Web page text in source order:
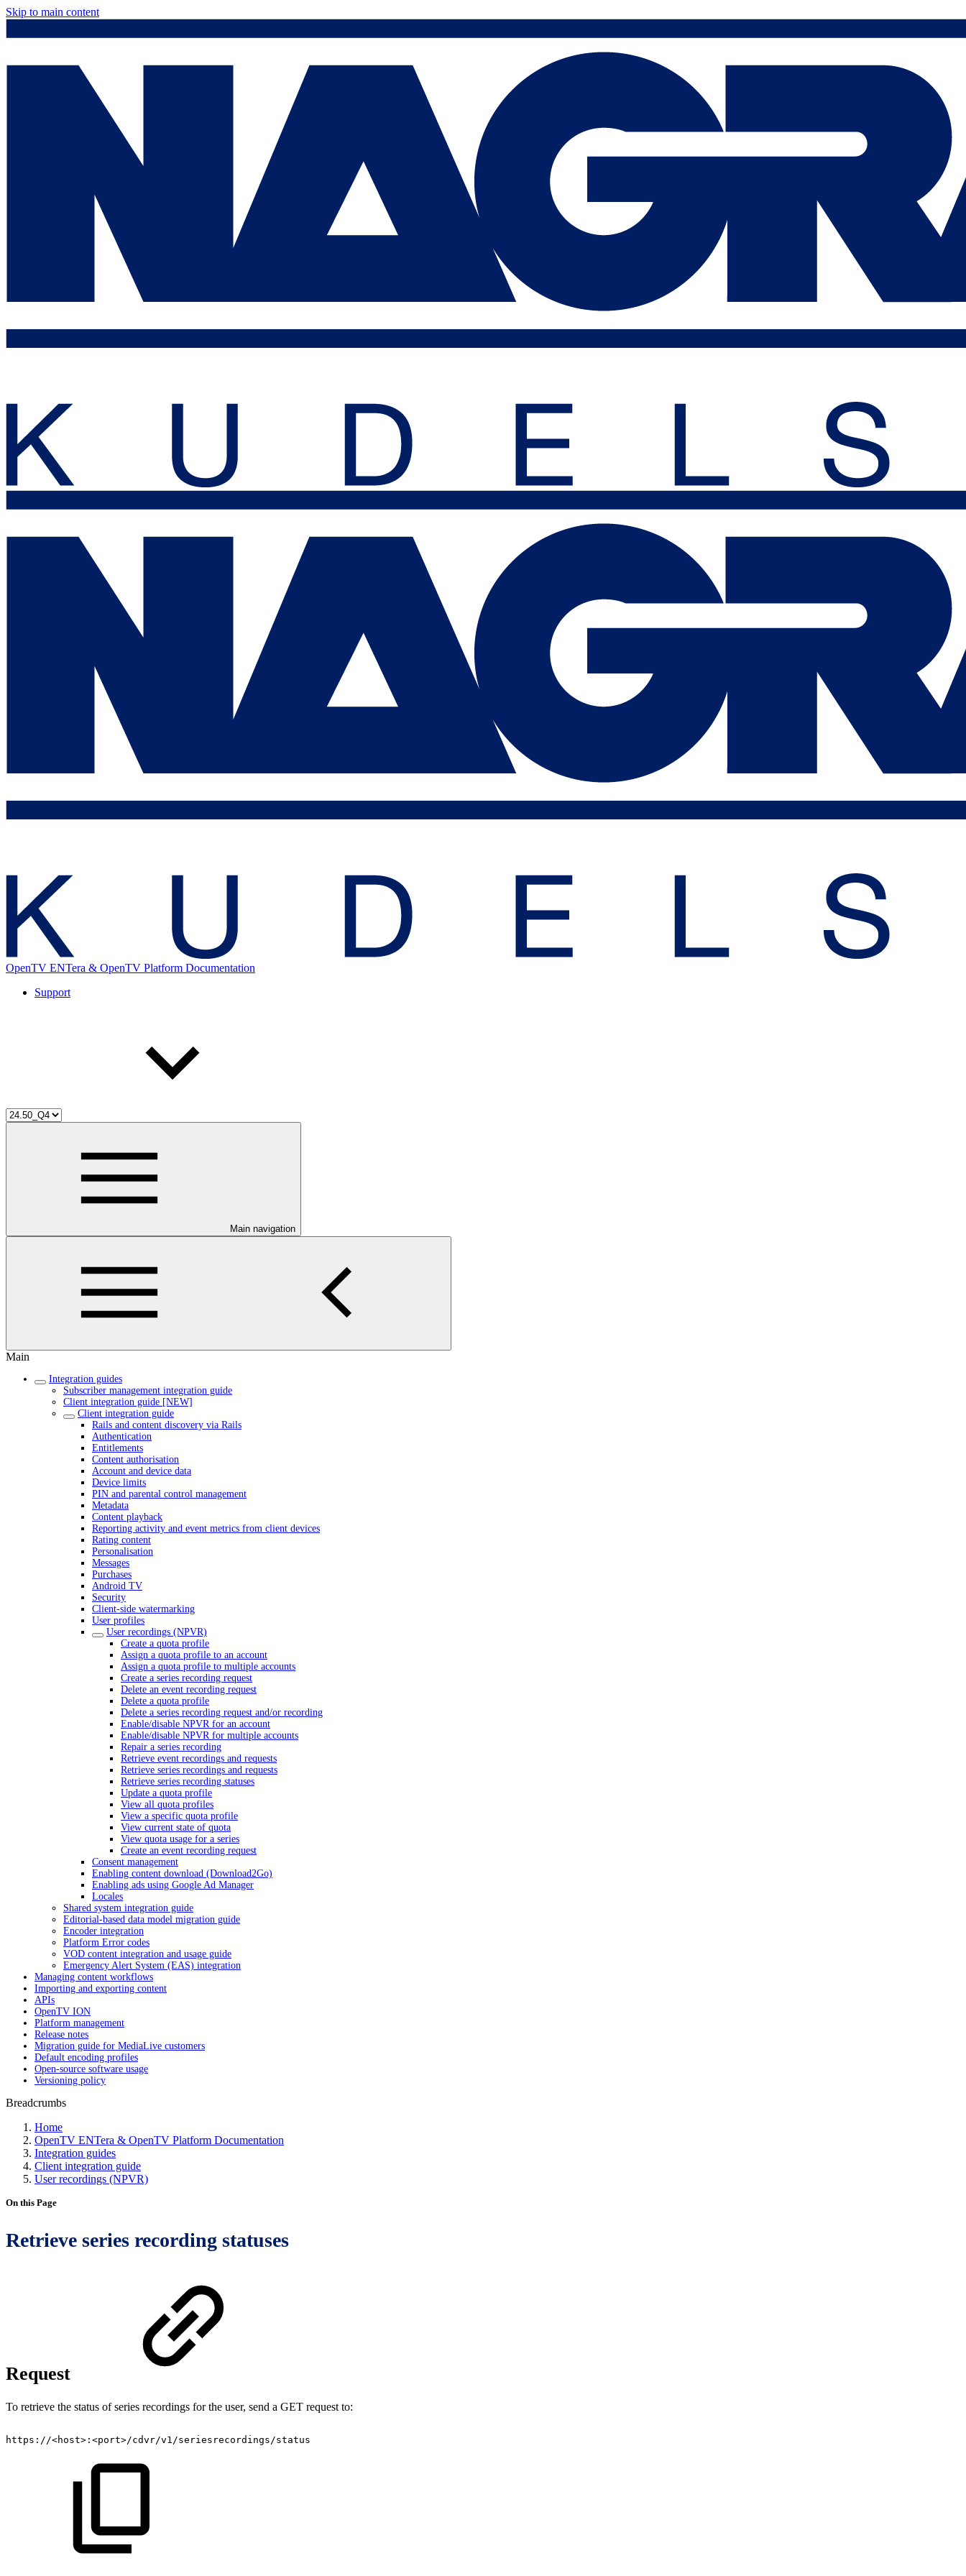
Skip to main content
OpenTV ENTera & OpenTV Platform Documentation
Support
Main navigation
Main
Integration guides
Subscriber management integration guide
Client integration guide [NEW]
Client integration guide
Rails and content discovery via Rails
Authentication
Entitlements
Content authorisation
Account and device data
Device limits
PIN and parental control management
Metadata
Content playback
Reporting activity and event metrics from client devices
Rating content
Personalisation
Messages
Purchases
Android TV
Security
Client-side watermarking
User profiles
User recordings (NPVR)
Create a quota profile
Assign a quota profile to an account
Assign a quota profile to multiple accounts
Create a series recording request
Delete an event recording request
Delete a quota profile
Delete a series recording request and/or recording
Enable/disable NPVR for an account
Enable/disable NPVR for multiple accounts
Repair a series recording
Retrieve event recordings and requests
Retrieve series recordings and requests
Retrieve series recording statuses
Update a quota profile
View all quota profiles
View a specific quota profile
View current state of quota
View quota usage for a series
Create an event recording request
Consent management
Enabling content download (Download2Go)
Enabling ads using Google Ad Manager
Locales
Shared system integration guide
Editorial-based data model migration guide
Encoder integration
Platform Error codes
VOD content integration and usage guide
Emergency Alert System (EAS) integration
Managing content workflows
Importing and exporting content
APIs
OpenTV ION
Platform management
Release notes
Migration guide for MediaLive customers
Default encoding profiles
Open-source software usage
Versioning policy
Breadcrumbs
Home
OpenTV ENTera & OpenTV Platform Documentation
Integration guides
Client integration guide
User recordings (NPVR)
On this Page
Retrieve series recording statuses
Request
To retrieve the status of series recordings for the user, send a GET request to:
https://<host>:<port>/cdvr/v1/seriesrecordings/status